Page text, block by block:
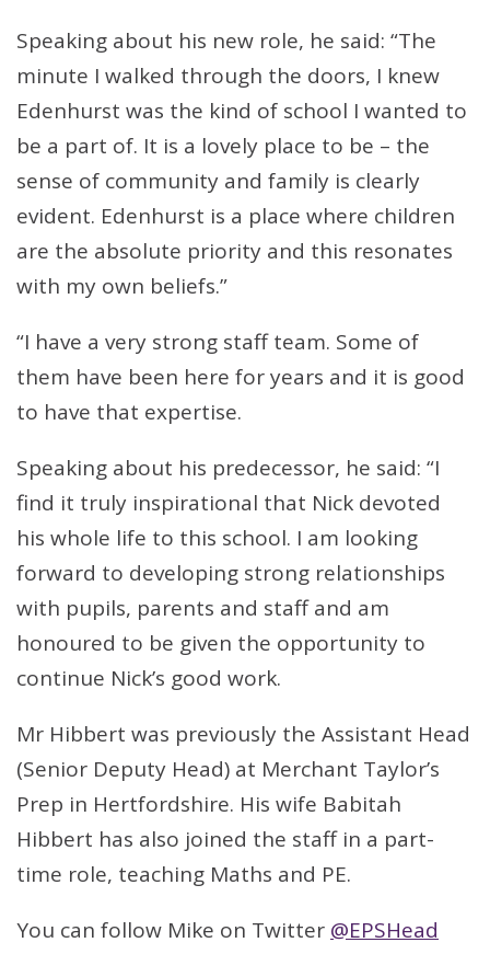
Speaking about his new role, he said: “The
minute I walked through the doors, I knew
Edenhurst was the kind of school I wanted to
be a part of. It is a lovely place to be – the
sense of community and family is clearly
evident. Edenhurst is a place where children
are the absolute priority and this resonates
with my own beliefs.”
“I have a very strong staff team. Some of
them have been here for years and it is good
to have that expertise.
Speaking about his predecessor, he said: “I
find it truly inspirational that Nick devoted
his whole life to this school. I am looking
forward to developing strong relationships
with pupils, parents and staff and am
honoured to be given the opportunity to
continue Nick’s good work.
Mr Hibbert was previously the Assistant Head
(Senior Deputy Head) at Merchant Taylor’s
Prep in Hertfordshire. His wife Babitah
Hibbert has also joined the staff in a part-
time role, teaching Maths and PE.
You can follow Mike on Twitter @EPSHead